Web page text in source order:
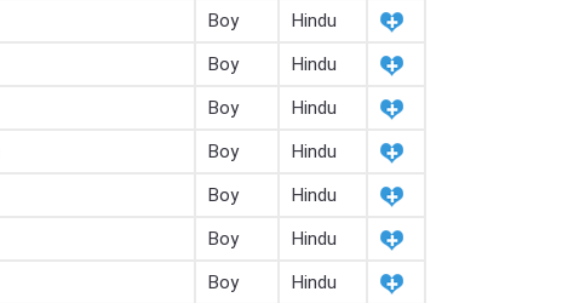
Boy
Hindu
Boy
Hindu
Boy
Hindu
Boy
Hindu
Boy
Hindu
Boy
Hindu
Boy
Hindu